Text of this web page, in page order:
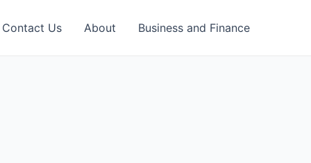
Contact Us About Business and Finance